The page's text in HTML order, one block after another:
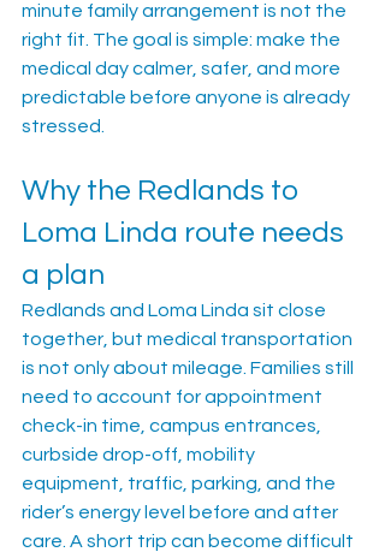
minute family arrangement is not the
right fit. The goal is simple: make the
medical day calmer, safer, and more
predictable before anyone is already
stressed.
Why the Redlands to
Loma Linda route needs
a plan
Redlands and Loma Linda sit close
together, but medical transportation
is not only about mileage. Families still
need to account for appointment
check-in time, campus entrances,
curbside drop-off, mobility
equipment, traffic, parking, and the
rider’s energy level before and after
care. A short trip can become difficult